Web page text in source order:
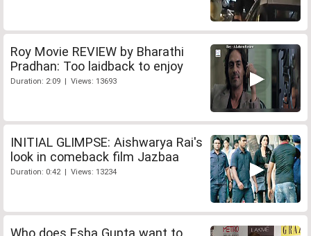
Roy Movie REVIEW by Bharathi
Pradhan: Too laidback to enjoy
Duration: 2:09 | Views: 13693
INITIAL GLIMPSE: Aishwarya Rai's
look in comeback film Jazbaa
Duration: 0:42 | Views: 13234
Who does Esha Gupta want to